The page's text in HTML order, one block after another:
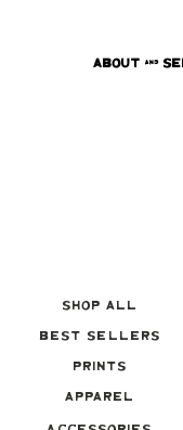
About &
Best Sellers
Prints
Apparel
Shop All